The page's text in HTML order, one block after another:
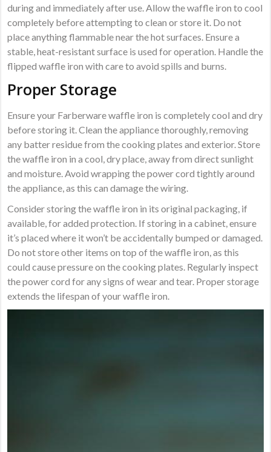
during and immediately after use. Allow the waffle iron to cool
completely before attempting to clean or store it. Do not
place anything flammable near the hot surfaces. Ensure a
stable, heat-resistant surface is used for operation. Handle the
flipped waffle iron with care to avoid spills and burns.
Proper Storage
Ensure your Farberware waffle iron is completely cool and dry
before storing it. Clean the appliance thoroughly, removing
any batter residue from the cooking plates and exterior. Store
the waffle iron in a cool, dry place, away from direct sunlight
and moisture. Avoid wrapping the power cord tightly around
the appliance, as this can damage the wiring.
Consider storing the waffle iron in its original packaging, if
available, for added protection. If storing in a cabinet, ensure
it’s placed where it won’t be accidentally bumped or damaged.
Do not store other items on top of the waffle iron, as this
could cause pressure on the cooking plates. Regularly inspect
the power cord for any signs of wear and tear. Proper storage
extends the lifespan of your waffle iron.